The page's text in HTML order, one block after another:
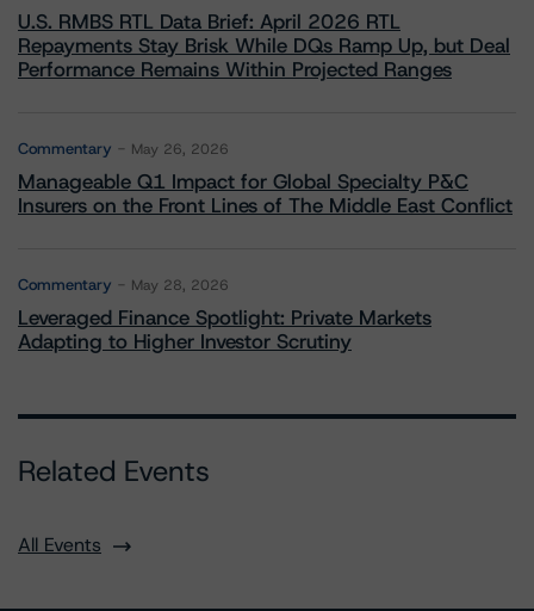
U.S. RMBS RTL Data Brief: April 2026 RTL
Repayments Stay Brisk While DQs Ramp Up, but Deal
Performance Remains Within Projected Ranges
Commentary May 26, 2026
Manageable Q1 Impact for Global Specialty P&C
Insurers on the Front Lines of The Middle East Conflict
Commentary May 28, 2026
Leveraged Finance Spotlight: Private Markets
Adapting to Higher Investor Scrutiny
Related Events
All Events